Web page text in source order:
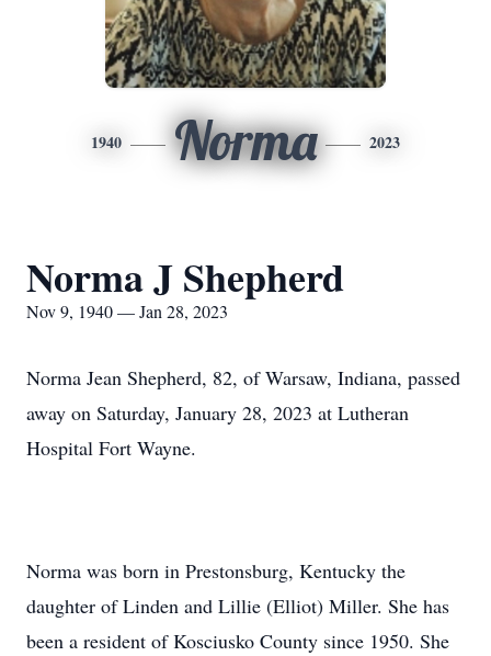
1940 Norma 2023
Norma J Shepherd
Nov 9, 1940 — Jan 28, 2023
Norma Jean Shepherd, 82, of Warsaw, Indiana, passed
away on Saturday, January 28, 2023 at Lutheran
Hospital Fort Wayne.
Norma was born in Prestonsburg, Kentucky the
daughter of Linden and Lillie (Elliot) Miller. She has
been a resident of Kosciusko County since 1950. She